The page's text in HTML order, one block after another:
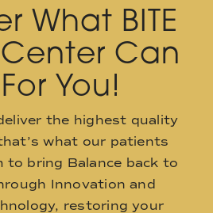
What BITE
Can
You!
the highest quality
what our patients
to bring Balance back to
Innovation and
restoring your